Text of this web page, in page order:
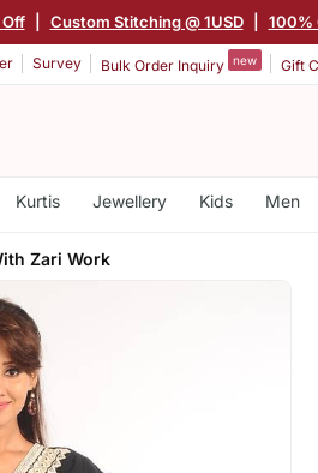
Custom Stitching @ 1USD 100%
Survey Bulk Order Inquiry new Gift
Kurtis Jewellery Kids Men
Zari Work